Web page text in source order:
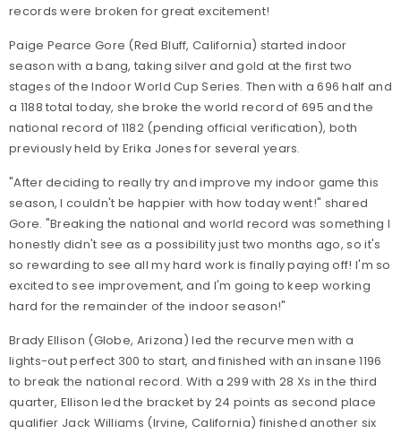
records were broken for great excitement!
Paige Pearce Gore (Red Bluff, California) started indoor
season with a bang, taking silver and gold at the first two
stages of the Indoor World Cup Series. Then with a 696 half and
a 1188 total today, she broke the world record of 695 and the
national record of 1182 (pending official verification), both
previously held by Erika Jones for several years.
"After deciding to really try and improve my indoor game this
season, I couldn't be happier with how today went!" shared
Gore. "Breaking the national and world record was something I
honestly didn't see as a possibility just two months ago, so it's
so rewarding to see all my hard work is finally paying off! I'm so
excited to see improvement, and I'm going to keep working
hard for the remainder of the indoor season!"
Brady Ellison (Globe, Arizona) led the recurve men with a
lights-out perfect 300 to start, and finished with an insane 1196
to break the national record. With a 299 with 28 Xs in the third
quarter, Ellison led the bracket by 24 points as second place
qualifier Jack Williams (Irvine, California) finished another six